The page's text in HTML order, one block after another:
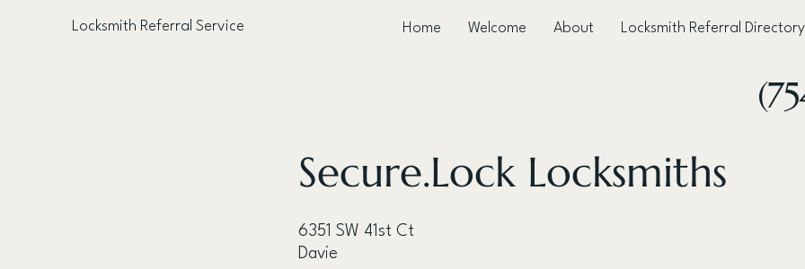
Locksmith Referral Service Home Welcome About Locksmith Referral Directory
Secure.Lock Locksmiths
6351 SW 41st Ct
Davie